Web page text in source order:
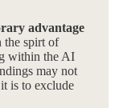
advantage
the spirt of
within the AI
may not
is to exclude